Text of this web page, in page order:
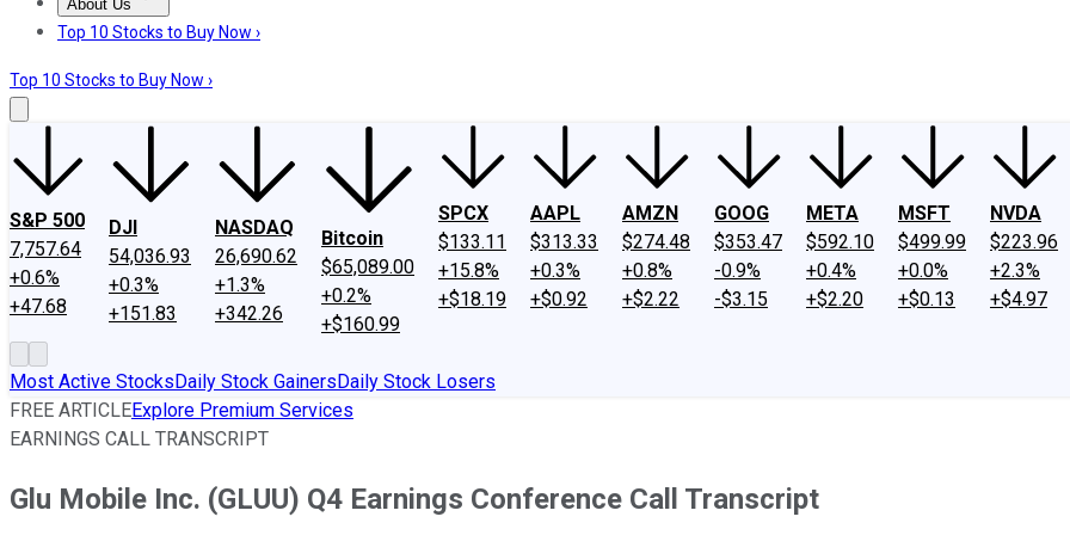
About Us
About UsContact UsInvesting Philosophy
Top 10 Stocks to Buy Now ›
Top 10 Stocks to Buy Now ›
S&P 500
7,757.64
+0.6%
+47.68
DJI
54,036.93
+0.3%
+151.83
NASDAQ
26,690.62
+1.3%
+342.26
Bitcoin
$65,089.00
+0.2%
+$160.99
SPCX
$133.11
+15.8%
+$18.19
AAPL
$313.33
+0.3%
+$0.92
AMZN
$274.48
+0.8%
+$2.22
GOOG
$353.47
-0.9%
-$3.15
META
$592.10
+0.4%
+$2.20
MSFT
$499.99
+0.0%
+$0.13
NVDA
$223.96
+2.3%
+$4.97
Most Active StocksDaily Stock GainersDaily Stock Losers
FREE ARTICLEExplore Premium Services
EARNINGS CALL TRANSCRIPT
Glu Mobile Inc. (GLUU) Q4 Earnings Conference Call Transcript